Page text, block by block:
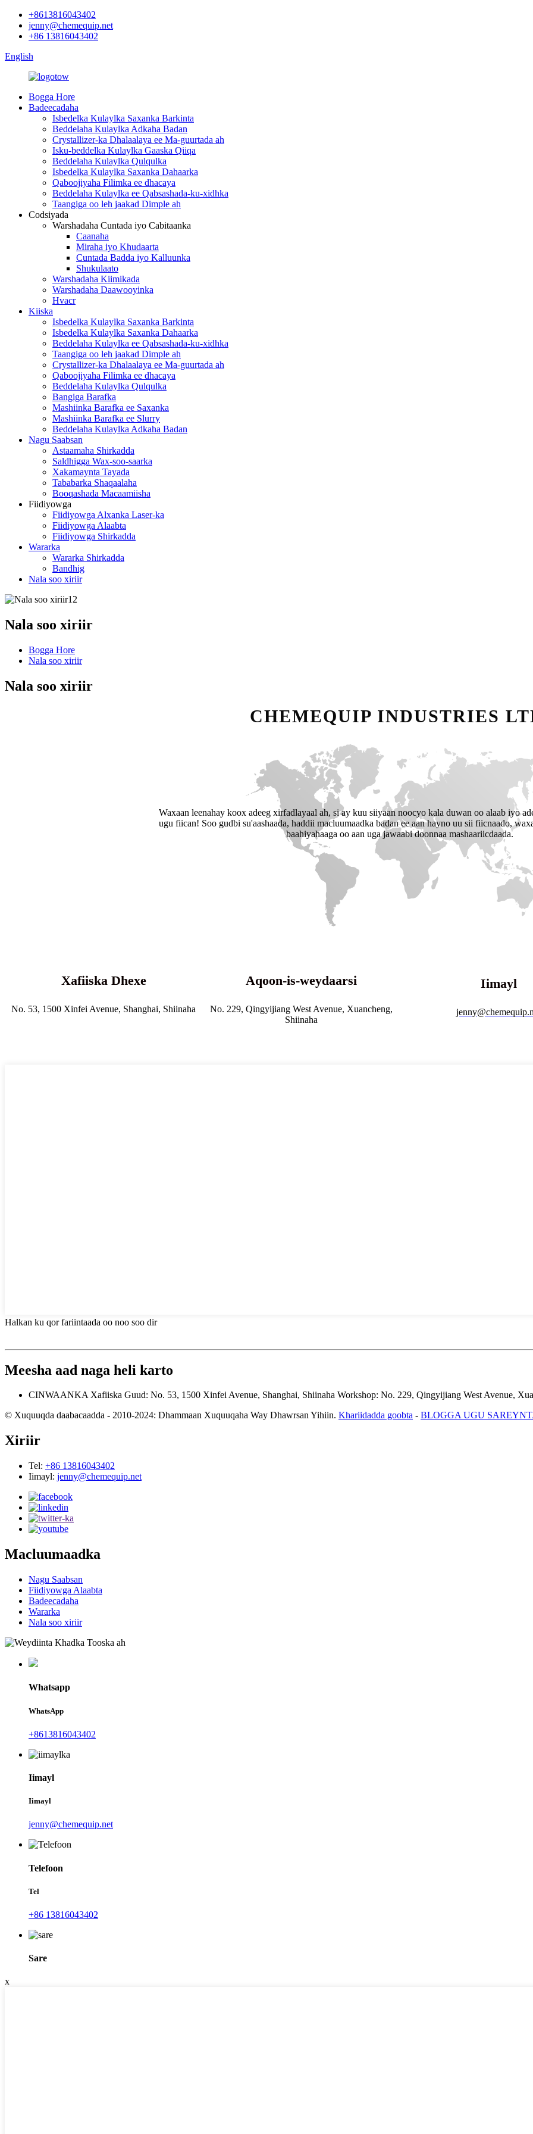
+8613816043402
jenny@chemequip.net
+86 13816043402
English
Bogga Hore
Badeecadaha
Isbedelka Kulaylka Saxanka Barkinta
Beddelaha Kulaylka Adkaha Badan
Crystallizer-ka Dhalaalaya ee Ma-guurtada ah
Isku-beddelka Kulaylka Gaaska Qiiqa
Beddelaha Kulaylka Qulqulka
Isbedelka Kulaylka Saxanka Dahaarka
Qaboojiyaha Filimka ee dhacaya
Beddelaha Kulaylka ee Qabsashada-ku-xidhka
Taangiga oo leh jaakad Dimple ah
Codsiyada
Warshadaha Cuntada iyo Cabitaanka
Caanaha
Miraha iyo Khudaarta
Cuntada Badda iyo Kalluunka
Shukulaato
Warshadaha Kiimikada
Warshadaha Daawooyinka
Hvacr
Kiiska
Isbedelka Kulaylka Saxanka Barkinta
Isbedelka Kulaylka Saxanka Dahaarka
Beddelaha Kulaylka ee Qabsashada-ku-xidhka
Taangiga oo leh jaakad Dimple ah
Crystallizer-ka Dhalaalaya ee Ma-guurtada ah
Qaboojiyaha Filimka ee dhacaya
Beddelaha Kulaylka Qulqulka
Bangiga Barafka
Mashiinka Barafka ee Saxanka
Mashiinka Barafka ee Slurry
Beddelaha Kulaylka Adkaha Badan
Nagu Saabsan
Astaamaha Shirkadda
Saldhigga Wax-soo-saarka
Xakamaynta Tayada
Tababarka Shaqaalaha
Booqashada Macaamiisha
Fiidiyowga
Fiidiyowga Alxanka Laser-ka
Fiidiyowga Alaabta
Fiidiyowga Shirkadda
Wararka
Wararka Shirkadda
Bandhig
Nala soo xiriir
Nala soo xiriir
Bogga Hore
Nala soo xiriir
Nala soo xiriir
CHEMEQUIP INDUSTRIES
Waxaan leenahay koox adeeg xirfadlayaal ah, si ay kuu siiyaan noocyo kala duwan oo alaab iyo
ugu fiican! Soo gudbi su'aashaada, haddii macluumaadka badan ee aan hayno uu sii fiicnaado,
baahiyahaaga oo aan uga jawaabi doonnaa mashaariicdaada.
Xafiiska Dhexe
No. 53, 1500 Xinfei Avenue, Shanghai, Shiinaha
Aqoon-is-weydaarsi
No. 229, Qingyijiang West Avenue, Xuancheng,
Shiinaha
Iimayl
Halkan ku qor fariintaada oo noo soo dir
Meesha aad naga heli karto
CINWAANKA Xafiiska Guud: No. 53, 1500 Xinfei Avenue, Shanghai, Shiinaha Workshop: No. 229, Qingyijiang West Avenue,
© Xuquuqda daabacaadda - 2010-2024: Dhammaan Xuquuqaha Way Dhawrsan Yihiin. Khariidadda goobta - BLOGGA UGU
Xiriir
Tel: +86 13816043402
Iimayl: jenny@chemequip.net
Macluumaadka
Nagu Saabsan
Fiidiyowga Alaabta
Badeecadaha
Wararka
Nala soo xiriir
Whatsapp
WhatsApp
+8613816043402
Iimayl
Iimayl
jenny@chemequip.net
Telefoon
Tel
+86 13816043402
Sare
x